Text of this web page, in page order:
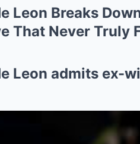
Leon Breaks
That Never Truly
Leon admits ex-